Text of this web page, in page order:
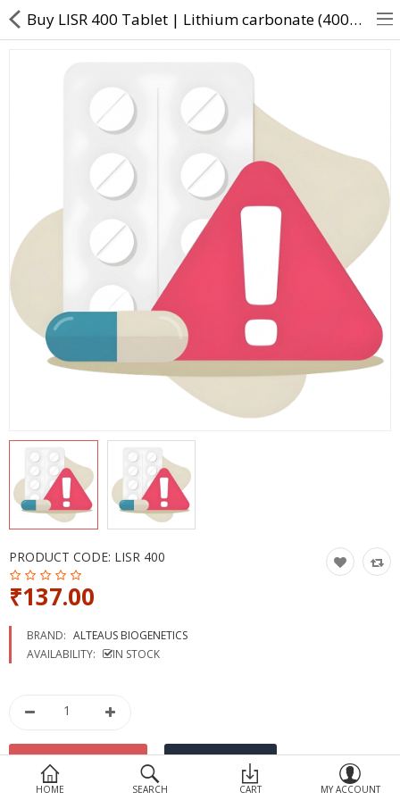
Returns & Refunds
Policy & Services
Health Resources
Health Products
Personal Care
More Categories
HOME SEARCH CART MY ACCOUNT
Buy LISR 400 Tablet | Lithium carbonate (400mg) - Direct Dawai
PRODUCT CODE: LISR 400
₹137.00
BRAND: ALTEAUS BIOGENETICS
AVAILABILITY:
IN STOCK